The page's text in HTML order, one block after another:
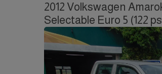
2012 Volkswagen
Selectable Euro 5 (122